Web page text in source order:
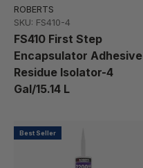
ROBERTS
SKU: FS410-4
FS410 First Step
Encapsulator Adhesive
Residue Isolator-4
Gal/15.14 L
Best Seller